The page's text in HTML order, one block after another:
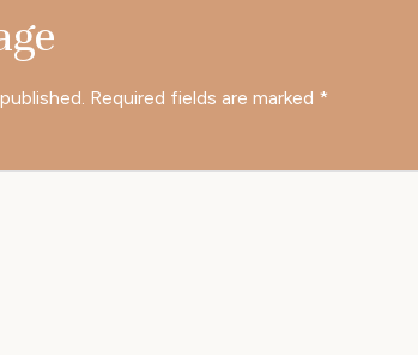
Required fields are marked *